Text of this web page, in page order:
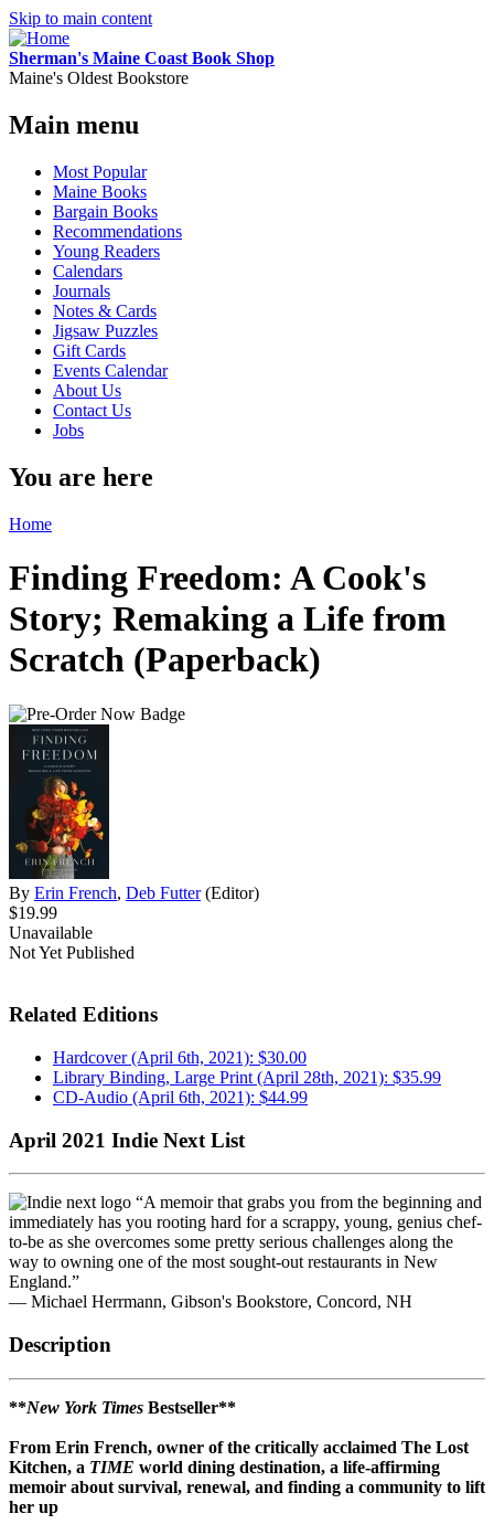
Skip to main content
Sherman's Maine Coast Book Shop
Maine's Oldest Bookstore
Main menu
Most Popular
Maine Books
Bargain Books
Recommendations
Young Readers
Calendars
Journals
Notes & Cards
Jigsaw Puzzles
Gift Cards
Events Calendar
About Us
Contact Us
Jobs
You are here
Home
Finding Freedom: A Cook's
Story; Remaking a Life from
Scratch (Paperback)
By Erin French, Deb Futter(Editor)
$19.99
Unavailable
Not Yet Published
Related Editions
Hardcover (April 6th, 2021): $30.00
Library Binding, Large Print (April 28th, 2021): $35.99
CD-Audio (April 6th, 2021): $44.99
April 2021 Indie Next List
“A memoir that grabs you from the beginning and
immediately has you rooting hard for a scrappy, young, genius chef-
to-be as she overcomes some pretty serious challenges along the
way to owning one of the most sought-out restaurants in New
England.”
— Michael Herrmann, Gibson's Bookstore, Concord, NH
Description
**New York Times Bestseller**
From Erin French, owner of the critically acclaimed The Lost
Kitchen, a TIME world dining destination, a life-affirming
memoir about survival, renewal, and finding a community to lift
her up